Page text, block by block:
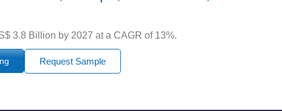
3.8 Billion by 2027 at a CAGR of 13%.
Request Sample